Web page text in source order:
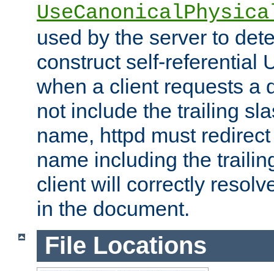
used by the server to
construct self-referential
when a client requests a
not include the trailing
name, httpd must
name including the
client will correctly
in the document.
File Locations